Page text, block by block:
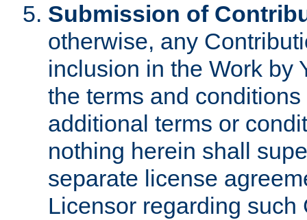
Submission of
otherwise, any
inclusion in the Work by
the terms and
additional terms or
nothing herein shall
separate license
Licensor regarding such